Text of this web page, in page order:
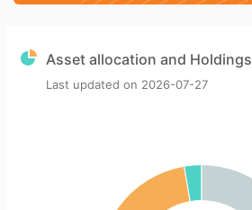
Asset allocation and Holdings
Last updated on 2026-07-27